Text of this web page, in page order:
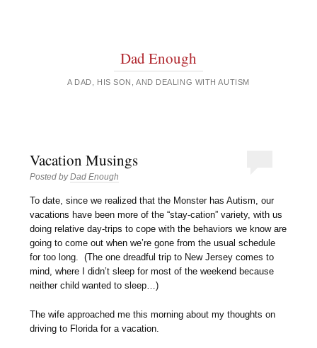
Dad Enough
A DAD, HIS SON, AND DEALING WITH AUTISM
Vacation Musings
Posted byDad Enough
To date, since we realized that the Monster has Autism, our
vacations have been more of the “stay-cation” variety, with us
doing relative day-trips to cope with the behaviors we know are
going to come out when we’re gone from the usual schedule
for too long. (The one dreadful trip to New Jersey comes to
mind, where I didn’t sleep for most of the weekend because
neither child wanted to sleep…)
The wife approached me this morning about my thoughts on
driving to Florida for a vacation.